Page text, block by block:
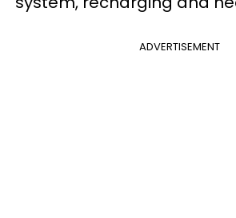
ADVERTISEMENT